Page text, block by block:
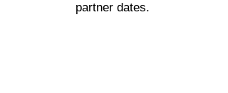
partner dates.